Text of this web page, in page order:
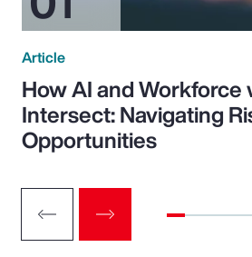
Article
How AI and Workforce
Intersect: Navigating
Opportunities